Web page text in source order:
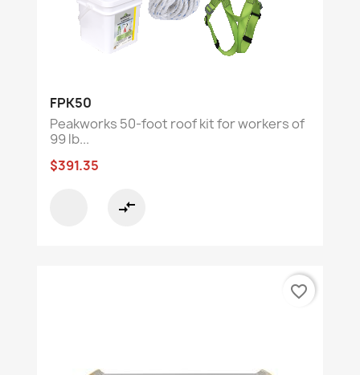
FPK50
Peakworks 50-foot roof kit for workers of
99 lb...
$391.35
compare_arrows
favorite_border